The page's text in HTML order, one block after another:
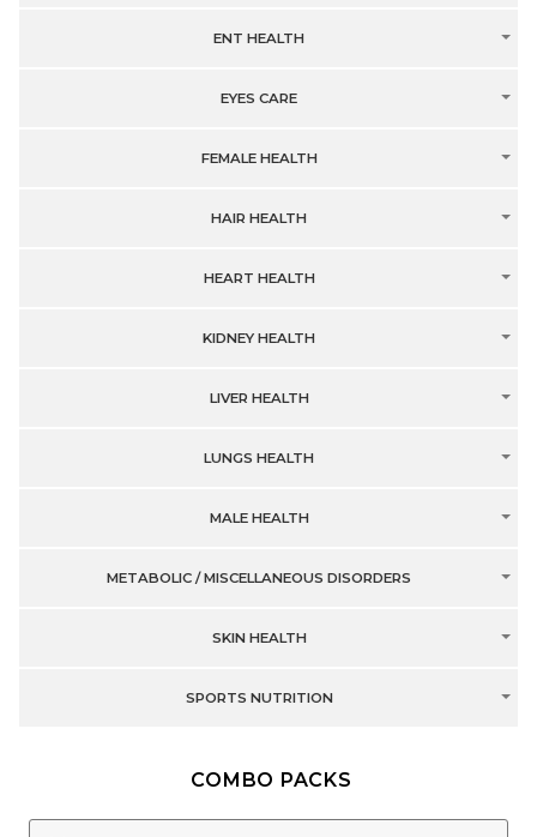
ENT HEALTH
EYES CARE
FEMALE HEALTH
HAIR HEALTH
HEART HEALTH
KIDNEY HEALTH
LIVER HEALTH
LUNGS HEALTH
MALE HEALTH
METABOLIC / MISCELLANEOUS DISORDERS
SKIN HEALTH
SPORTS NUTRITION
COMBO PACKS